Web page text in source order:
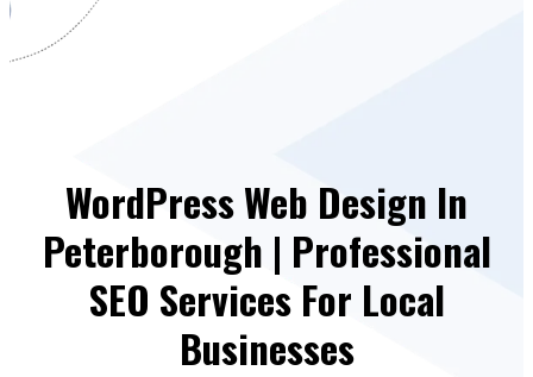
WordPress Web Design In
Peterborough | Professional
SEO Services For Local
Businesses